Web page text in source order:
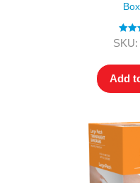
SKU:
Add